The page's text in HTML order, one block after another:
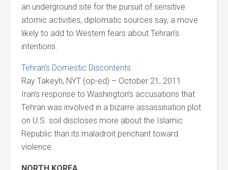
an underground site for the pursuit of sensitive
atomic activities, diplomatic sources say, a move
likely to add to Western fears about Tehran’s
intentions.
Tehran’s Domestic Discontents
Ray Takeyh, NYT (op-ed) – October 21, 2011
Iran’s response to Washington’s accusations that
Tehran was involved in a bizarre assassination plot
on U.S. soil discloses more about the Islamic
Republic than its maladroit penchant toward
violence.